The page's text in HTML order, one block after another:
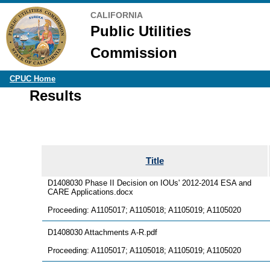
CALIFORNIA
Public Utilities
Commission
CPUC Home
Results
Title
D1408030 Phase II Decision on IOUs' 2012-2014 ESA and
CARE Applications.docx
Proceeding: A1105017; A1105018; A1105019; A1105020
D1408030 Attachments A-R.pdf
Proceeding: A1105017; A1105018; A1105019; A1105020